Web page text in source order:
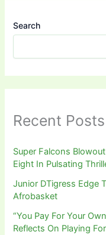
Search
Recent Posts
Super Falcons
Eight In Pulsating
Junior DTigress Edge
Afrobasket
“You Pay For Your
Reflects On Playing